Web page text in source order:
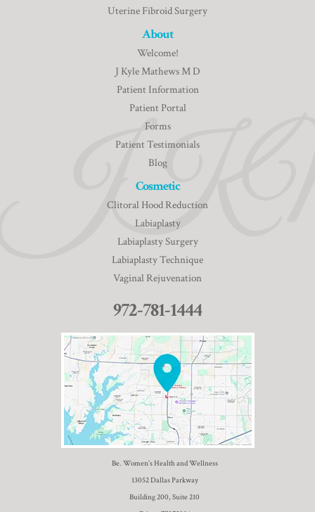
Uterine Fibroid Surgery
About
Welcome!
J Kyle Mathews M D
Patient Information
Patient Portal
Forms
Patient Testimonials
Blog
Cosmetic
Clitoral Hood Reduction
Labiaplasty
Labiaplasty Surgery
Labiaplasty Technique
Vaginal Rejuvenation
972-781-1444
Be. Women’s Health and Wellness
13052 Dallas Parkway
Building 200, Suite 210